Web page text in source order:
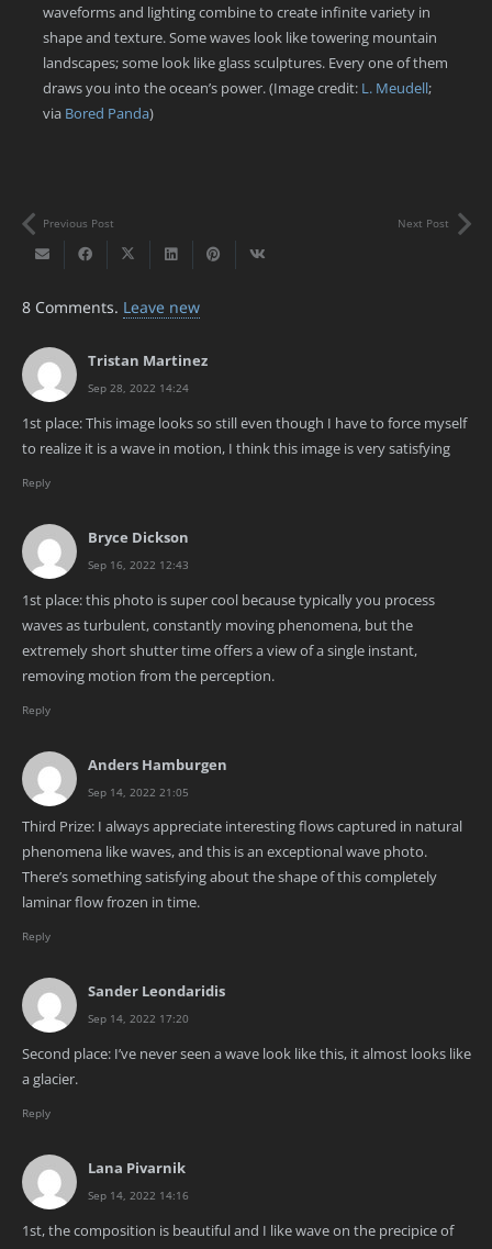
waveforms and lighting combine to create infinite variety in
shape and texture. Some waves look like towering mountain
landscapes; some look like glass sculptures. Every one of them
draws you into the ocean’s power. (Image credit: L. Meudell;
via Bored Panda)
Previous Post Next Post
8 Comments. Leave new
Tristan Martinez
Sep 28, 2022 14:24
1st place: This image looks so still even though I have to force myself
to realize it is a wave in motion, I think this image is very satisfying
Reply
Bryce Dickson
Sep 16, 2022 12:43
1st place: this photo is super cool because typically you process
waves as turbulent, constantly moving phenomena, but the
extremely short shutter time offers a view of a single instant,
removing motion from the perception.
Reply
Anders Hamburgen
Sep 14, 2022 21:05
Third Prize: I always appreciate interesting flows captured in natural
phenomena like waves, and this is an exceptional wave photo.
There’s something satisfying about the shape of this completely
laminar flow frozen in time.
Reply
Sander Leondaridis
Sep 14, 2022 17:20
Second place: I’ve never seen a wave look like this, it almost looks like
a glacier.
Reply
Lana Pivarnik
Sep 14, 2022 14:16
1st, the composition is beautiful and I like wave on the precipice of